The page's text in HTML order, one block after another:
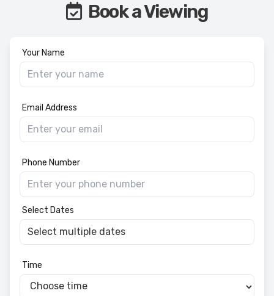
Book a Viewing
Your Name
Email Address
Phone Number
Select Dates
Time